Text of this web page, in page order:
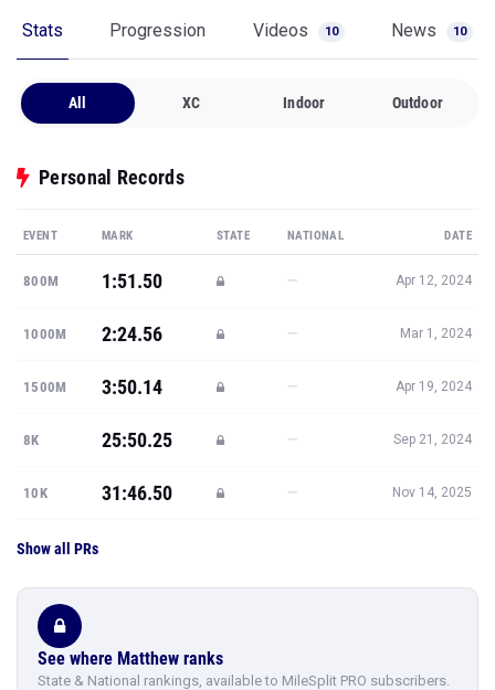
Stats Progression Videos 10 News 10
All XC Indoor Outdoor
Personal Records
EVENT MARK STATE NATIONAL DATE
800M 1:51.50 — Apr 12, 2024
1000M 2:24.56 — Mar 1, 2024
1500M 3:50.14 — Apr 19, 2024
8K 25:50.25 — Sep 21, 2024
10K 31:46.50 — Nov 14, 2025
Show all PRs
See where Matthew ranks
State & National rankings, available to MileSplit PRO subscribers.